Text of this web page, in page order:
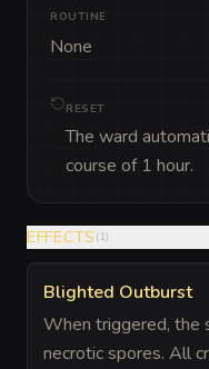
ROUTINE
None
RESET
The ward
course of 1 hour.
EFFECTS (1)
Blighted Outburst
When triggered, the
necrotic spores. All